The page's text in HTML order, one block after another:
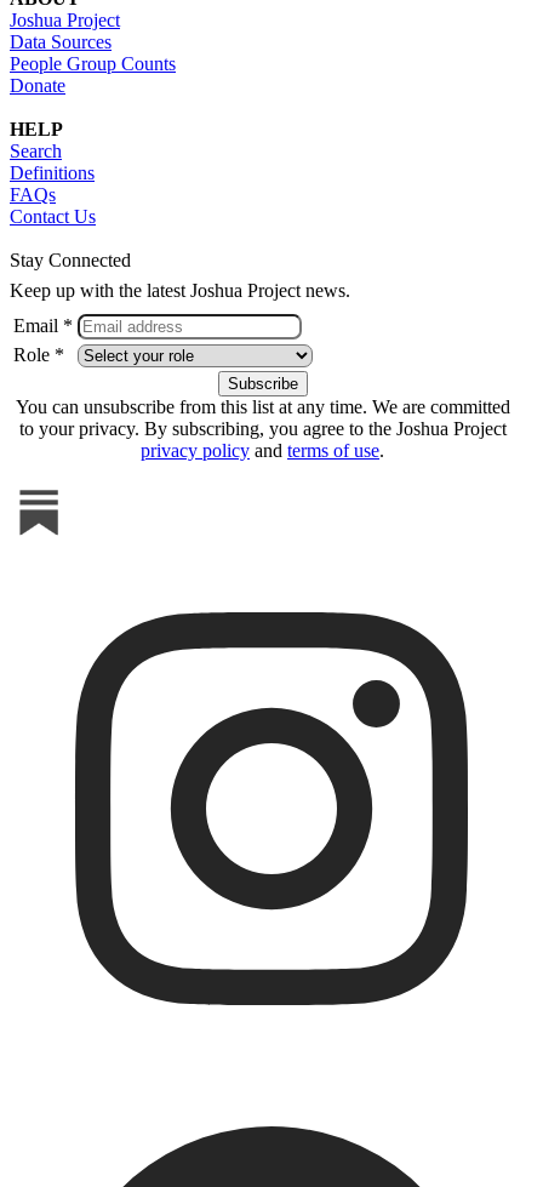
Joshua Project
Data Sources
People Group Counts
Donate
HELP
Search
Definitions
FAQs
Contact Us
Stay Connected
Keep up with the latest Joshua Project news.
Email *
Role *
You can unsubscribe from this list at any time. We are committed
to your privacy. By subscribing, you agree to the Joshua Project
privacy policy and terms of use.